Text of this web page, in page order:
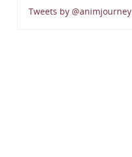
Tweets by @animjourney